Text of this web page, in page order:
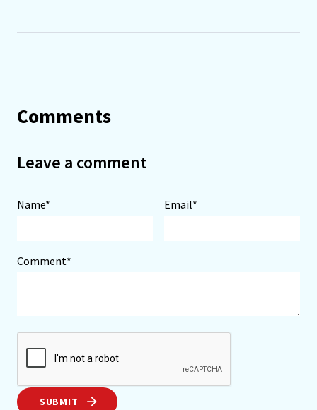
Comments
Leave a comment
Name* Email*
Comment*
SUBMIT